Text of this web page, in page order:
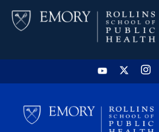
HOME
CHART